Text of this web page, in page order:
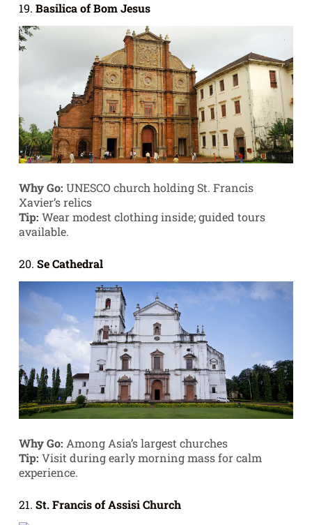
19. Basilica of Bom Jesus
Why Go: UNESCO church holding St. Francis
Xavier’s relics
Tip: Wear modest clothing inside; guided tours
available.
20. Se Cathedral
Why Go: Among Asia’s largest churches
Tip: Visit during early morning mass for calm
experience.
21. St. Francis of Assisi Church